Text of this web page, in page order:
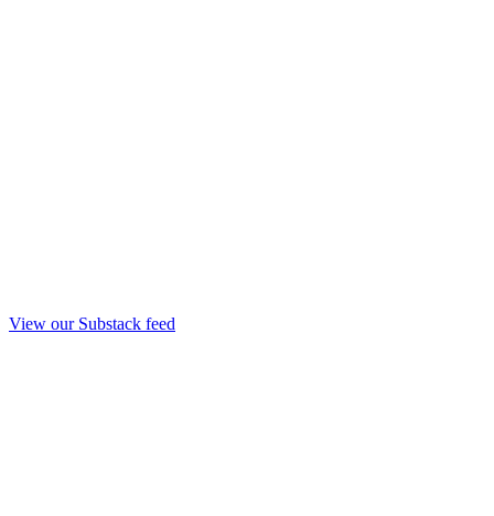
View our Substack feed